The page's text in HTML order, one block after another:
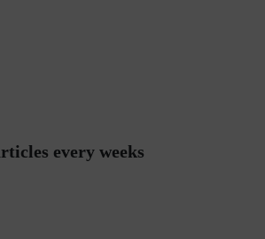
every weeks